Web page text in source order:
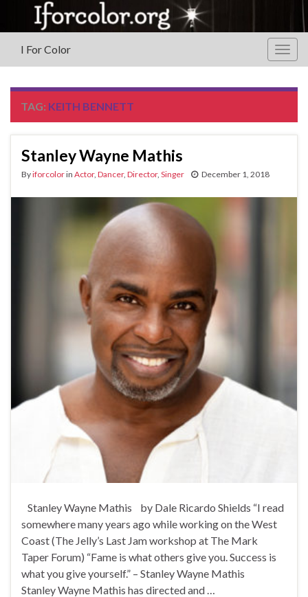
I For Color
TAG: KEITH BENNETT
Stanley Wayne Mathis
Byiforcolorin Actor, Dancer, Director, Singer December 1, 2018
Stanley Wayne Mathis by Dale Ricardo Shields “I read
somewhere many years ago while working on the West
Coast (The Jelly’s Last Jam workshop at The Mark
Taper Forum) “Fame is what others give you. Success is
what you give yourself.” – Stanley Wayne Mathis
Stanley Wayne Mathis has directed and …